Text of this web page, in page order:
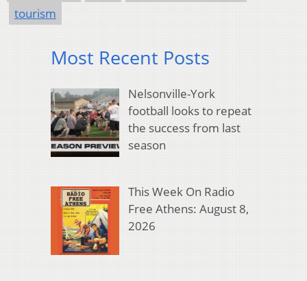
tourism
Most Recent Posts
Nelsonville-York
football looks to repeat
the success from last
season
This Week On Radio
Free Athens: August 8,
2026